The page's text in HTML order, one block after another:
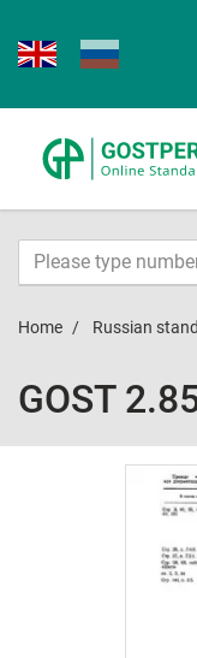
Home Russian
GOST